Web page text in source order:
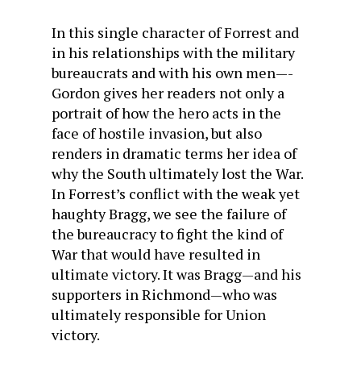
In this single character of Forrest and
in his relationships with the military
bureaucrats and with his own men—-
Gordon gives her readers not only a
portrait of how the hero acts in the
face of hostile invasion, but also
renders in dramatic terms her idea of
why the South ultimately lost the War.
In Forrest’s conflict with the weak yet
haughty Bragg, we see the failure of
the bureaucracy to fight the kind of
War that would have resulted in
ultimate victory. It was Bragg—and his
supporters in Richmond—who was
ultimately responsible for Union
victory.